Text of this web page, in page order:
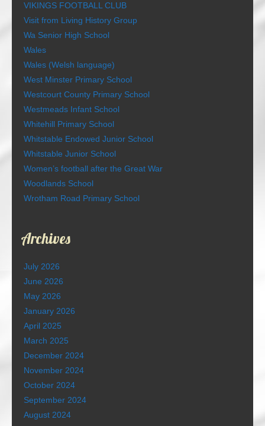
VIKINGS FOOTBALL CLUB
Visit from Living History Group
Wa Senior High School
Wales
Wales (Welsh language)
West Minster Primary School
Westcourt County Primary School
Westmeads Infant School
Whitehill Primary School
Whitstable Endowed Junior School
Whitstable Junior School
Women’s football after the Great War
Woodlands School
Wrotham Road Primary School
Archives
July 2026
June 2026
May 2026
January 2026
April 2025
March 2025
December 2024
November 2024
October 2024
September 2024
August 2024